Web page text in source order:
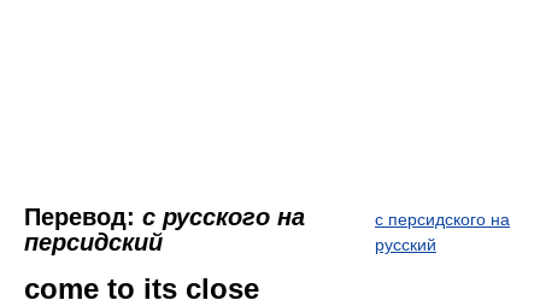
Перевод: с русского на
персидский
с персидского на
русский
come to its close